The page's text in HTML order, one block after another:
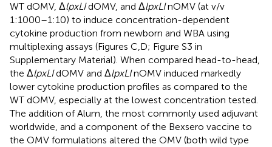
WT dOMV, ΔlpxLIdOMV, and ΔlpxLInOMV (at v/v
1:1000–1:10) to induce concentration-dependent
cytokine production from newborn and WBA using
multiplexing assays (Figures C,D; Figure S3 in
Supplementary Material). When compared head-to-head,
the ΔlpxLIdOMV and ΔlpxLInOMV induced markedly
lower cytokine production profiles as compared to the
WT dOMV, especially at the lowest concentration tested.
The addition of Alum, the most commonly used adjuvant
worldwide, and a component of the Bexsero vaccine to
the OMV formulations altered the OMV (both wild type